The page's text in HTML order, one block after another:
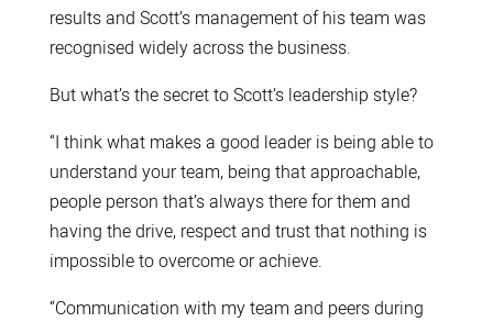
results and Scott’s management of his team was
recognised widely across the business.
But what’s the secret to Scott’s leadership style?
“I think what makes a good leader is being able to
understand your team, being that approachable,
people person that’s always there for them and
having the drive, respect and trust that nothing is
impossible to overcome or achieve.
“Communication with my team and peers during